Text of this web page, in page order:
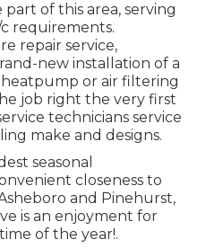
of this area, serving
requirements.
repair service,
new installation of a
heatpump or air filtering
job right the very first
technicians service
make and designs.
seasonal
closeness to
and Pinehurst,
is an enjoyment for
of the year!.